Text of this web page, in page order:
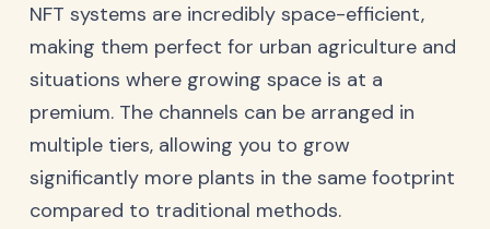
NFT systems are incredibly space-efficient,
making them perfect for urban agriculture and
situations where growing space is at a
premium. The channels can be arranged in
multiple tiers, allowing you to grow
significantly more plants in the same footprint
compared to traditional methods.